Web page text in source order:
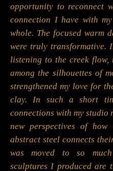
opportunity to reconnect
connection I have with
whole. The focused warm
were truly transformative.
listening to the creek flow,
among the silhouettes of
strengthened my love for
clay. In such a short
connections with my studio
new perspectives of how
abstract steel connects
was moved to so
sculptures I produced are